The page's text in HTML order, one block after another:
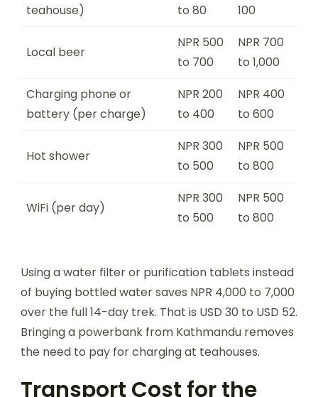
teahouse)
to 80
100
Local beer
NPR 500
to 700
NPR 700
to 1,000
Charging phone or
battery (per charge)
NPR 200
to 400
NPR 400
to 600
Hot shower
NPR 300
to 500
NPR 500
to 800
WiFi (per day)
NPR 300
to 500
NPR 500
to 800
Using a water filter or purification tablets instead
of buying bottled water saves NPR 4,000 to 7,000
over the full 14-day trek. That is USD 30 to USD 52.
Bringing a powerbank from Kathmandu removes
the need to pay for charging at teahouses.
Transport Cost for the